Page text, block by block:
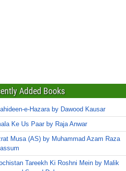
Added Books
e-Hazara by Dawood Kausar
Ke Us Paar by Raja Anwar
Musa (AS) by Muhammad Azam Raza
Tareekh Ki Roshni Mein by Malik